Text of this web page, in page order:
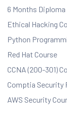
6 Months Diploma
Ethical Hacking
Python
Red Hat Course
CCNA (200-301)
Comptia Security
AWS Security